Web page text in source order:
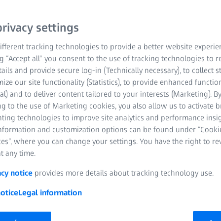
3D scanning
non-contact 3D scanners using structured blue light
high speed. ATOS was developed with advanced hardware and
measurements. Be it on the shop floor or in a measuring
tackle complex measuring and inspection tasks in different
settings
tracking technologies to provide a better website
“Accept all” you consent to the use of tracking technologies to
and provide secure log-in (Technically necessary), to collect
our site functionality (Statistics), to provide enhanced
and to deliver content tailored to your interests (Marketing). By
to the use of Marketing cookies, you also allow us to activate
technologies to improve site analytics and performance
and customization options can be found under
where you can change your settings. You have the right to
any time.
notice provides more details about tracking technology use.
Legal information